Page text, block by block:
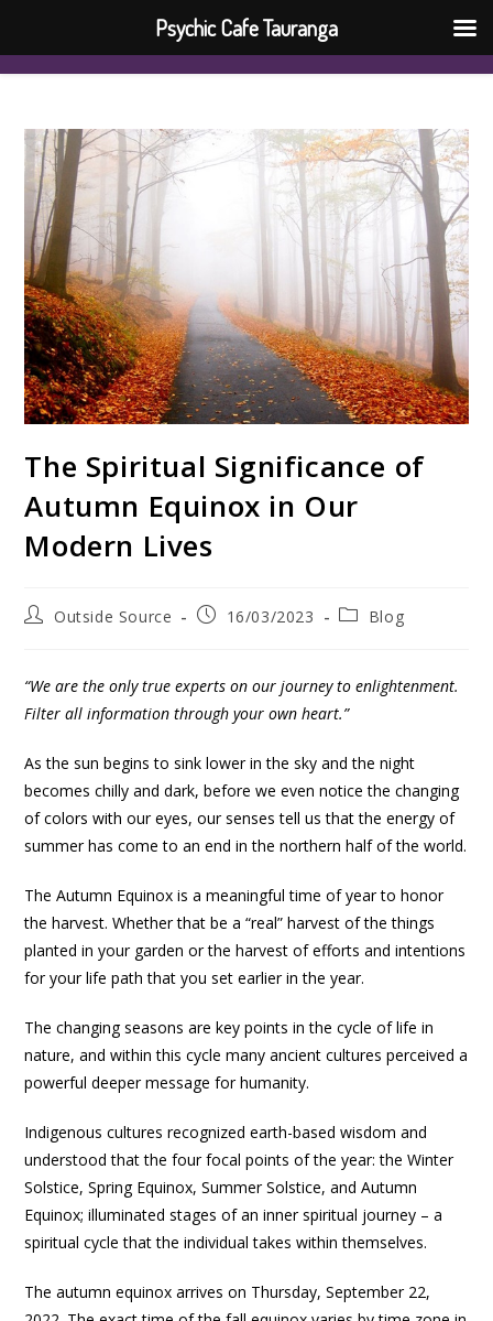
The Spiritual Significance of
Autumn Equinox in Our
Modern Lives
Outside Source 16/03/2023 Blog
“We are the only true experts on our journey to enlightenment.
Filter all information through your own heart.”
As the sun begins to sink lower in the sky and the night
becomes chilly and dark, before we even notice the changing
of colors with our eyes, our senses tell us that the energy of
summer has come to an end in the northern half of the world.
The Autumn Equinox is a meaningful time of year to honor
the harvest. Whether that be a “real” harvest of the things
planted in your garden or the harvest of efforts and intentions
for your life path that you set earlier in the year.
The changing seasons are key points in the cycle of life in
nature, and within this cycle many ancient cultures perceived a
powerful deeper message for humanity.
Indigenous cultures recognized earth-based wisdom and
understood that the four focal points of the year: the Winter
Solstice, Spring Equinox, Summer Solstice, and Autumn
Equinox; illuminated stages of an inner spiritual journey – a
spiritual cycle that the individual takes within themselves.
The autumn equinox arrives on Thursday, September 22,
Psychic Cafe Tauranga